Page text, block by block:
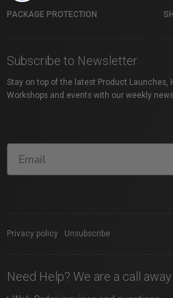
PACKAGE PROTECTION
Subscribe to Newsletter
Stay on top of the latest Product Launches,
Workshops and events with our weekly
Privacy policy Unsubscribe
Need Help? We are a call